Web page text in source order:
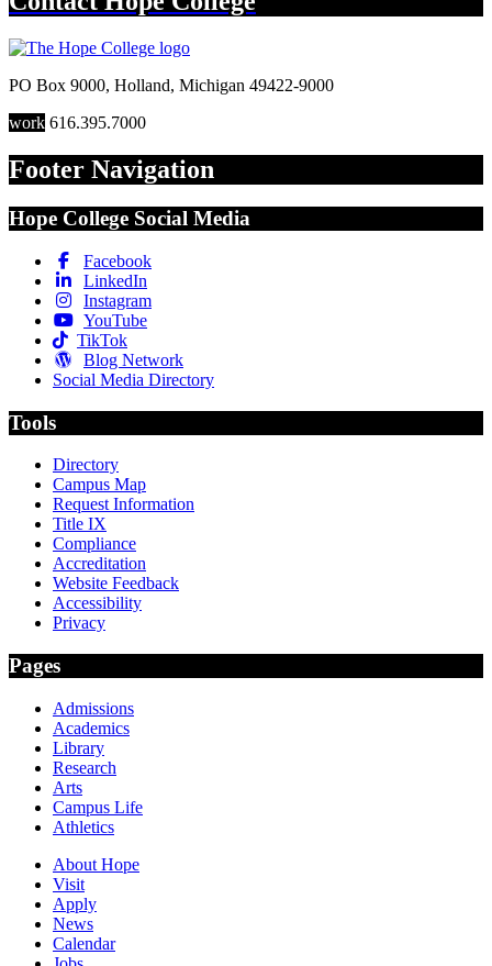
PO Box 9000, Holland, Michigan 49422-9000
work 616.395.7000
Footer Navigation
Hope College Social Media
Facebook
LinkedIn
Instagram
YouTube
TikTok
Blog Network
Social Media Directory
Tools
Directory
Campus Map
Request Information
Title IX
Compliance
Accreditation
Website Feedback
Accessibility
Privacy
Pages
Admissions
Academics
Library
Research
Arts
Campus Life
Athletics
About Hope
Visit
Apply
News
Calendar